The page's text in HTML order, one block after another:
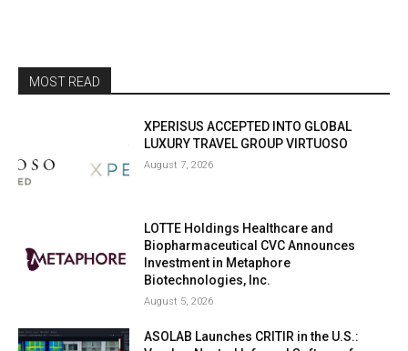
MOST READ
XPERISUS ACCEPTED INTO GLOBAL
LUXURY TRAVEL GROUP VIRTUOSO
August 7, 2026
LOTTE Holdings Healthcare and
Biopharmaceutical CVC Announces
Investment in Metaphore
Biotechnologies, Inc.
August 5, 2026
ASOLAB Launches CRITIR in the U.S.: